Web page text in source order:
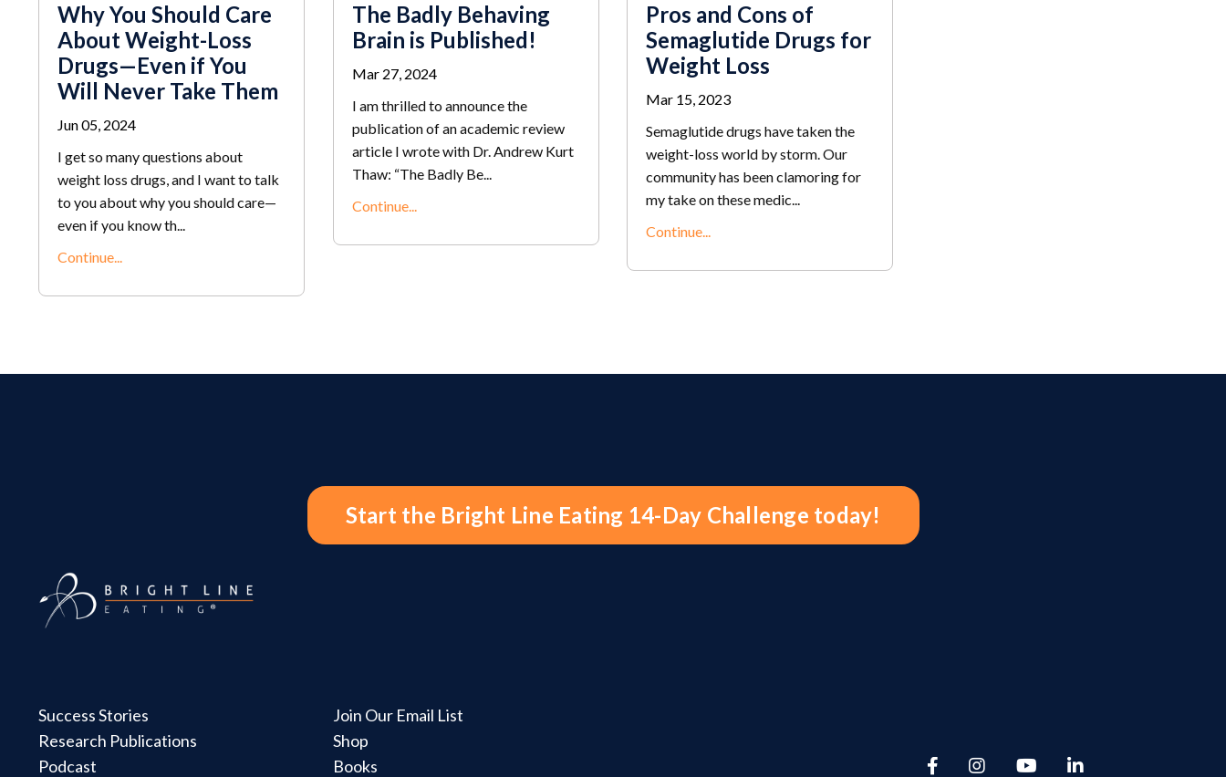
Why You Should Care
About Weight-Loss
Drugs—Even if You
Will Never Take Them
Jun 05, 2024
I get so many questions about
weight loss drugs, and I want to talk
to you about why you should care—
even if you know th...
Continue...
The Badly Behaving
Brain is Published!
Mar 27, 2024
I am thrilled to announce the
publication of an academic review
article I wrote with Dr. Andrew Kurt
Thaw: “The Badly Be...
Continue...
Pros and Cons of
Semaglutide Drugs for
Weight Loss
Mar 15, 2023
Semaglutide drugs have taken the
weight-loss world by storm. Our
community has been clamoring for
my take on these medic...
Continue...
Start the Bright Line Eating 14-Day Challenge today!
Success Stories
Research Publications
Podcast
Join Our Email List
Shop
Books